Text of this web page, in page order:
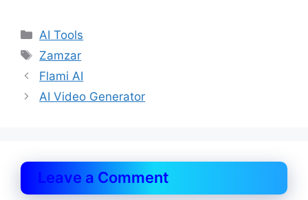
Categories
AI Tools
Tags
Zamzar
Flami AI
AI Video Generator
Leave a Comment